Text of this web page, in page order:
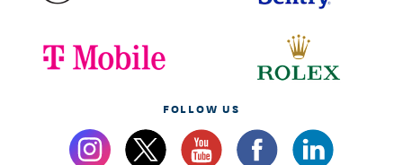
FOLLOW US